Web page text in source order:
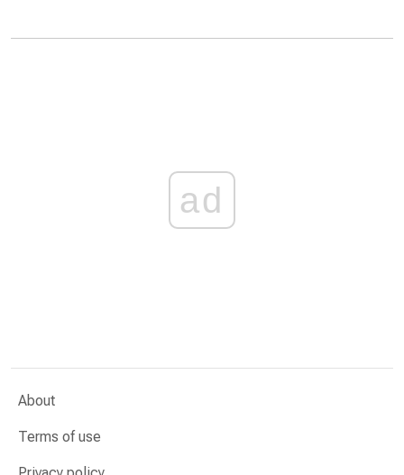
ad
About
Terms of use